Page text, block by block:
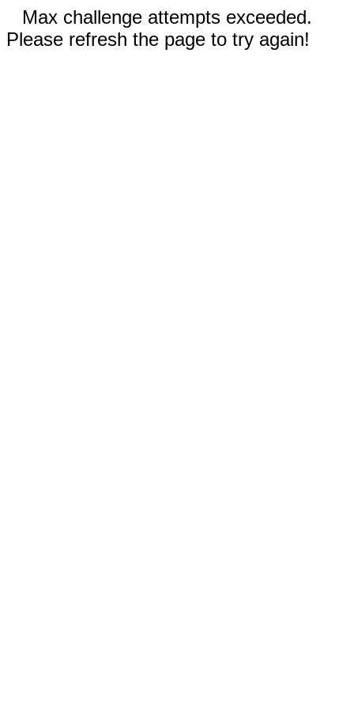
Max challenge attempts exceeded.
Please refresh the page to try again!